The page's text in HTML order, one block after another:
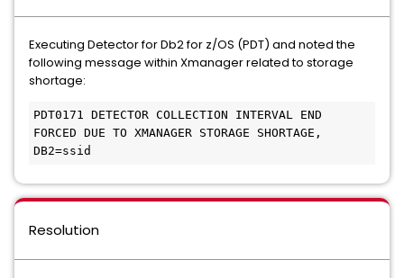
Executing Detector for Db2 for z/OS (PDT) and noted the
following message within Xmanager related to storage
shortage:
PDT0171 DETECTOR COLLECTION INTERVAL END
FORCED DUE TO XMANAGER STORAGE SHORTAGE,
DB2=ssid
Resolution